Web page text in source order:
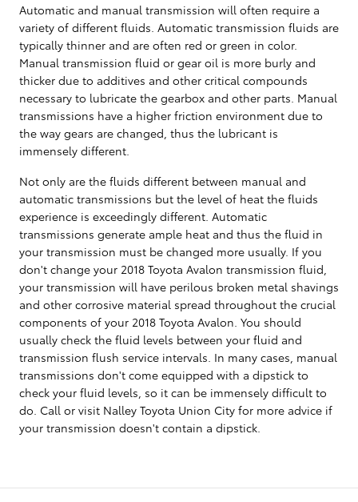
Automatic and manual transmission will often require a
variety of different fluids. Automatic transmission fluids are
typically thinner and are often red or green in color.
Manual transmission fluid or gear oil is more burly and
thicker due to additives and other critical compounds
necessary to lubricate the gearbox and other parts. Manual
transmissions have a higher friction environment due to
the way gears are changed, thus the lubricant is
immensely different.
Not only are the fluids different between manual and
automatic transmissions but the level of heat the fluids
experience is exceedingly different. Automatic
transmissions generate ample heat and thus the fluid in
your transmission must be changed more usually. If you
don't change your 2018 Toyota Avalon transmission fluid,
your transmission will have perilous broken metal shavings
and other corrosive material spread throughout the crucial
components of your 2018 Toyota Avalon. You should
usually check the fluid levels between your fluid and
transmission flush service intervals. In many cases, manual
transmissions don't come equipped with a dipstick to
check your fluid levels, so it can be immensely difficult to
do. Call or visit Nalley Toyota Union City for more advice if
your transmission doesn't contain a dipstick.